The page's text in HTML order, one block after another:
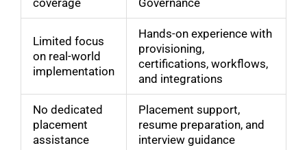
Limited focus
on real-world
implementation
Hands-on experience with
provisioning,
certifications, workflows,
and integrations
No dedicated
placement
assistance
Placement support,
resume preparation, and
interview guidance